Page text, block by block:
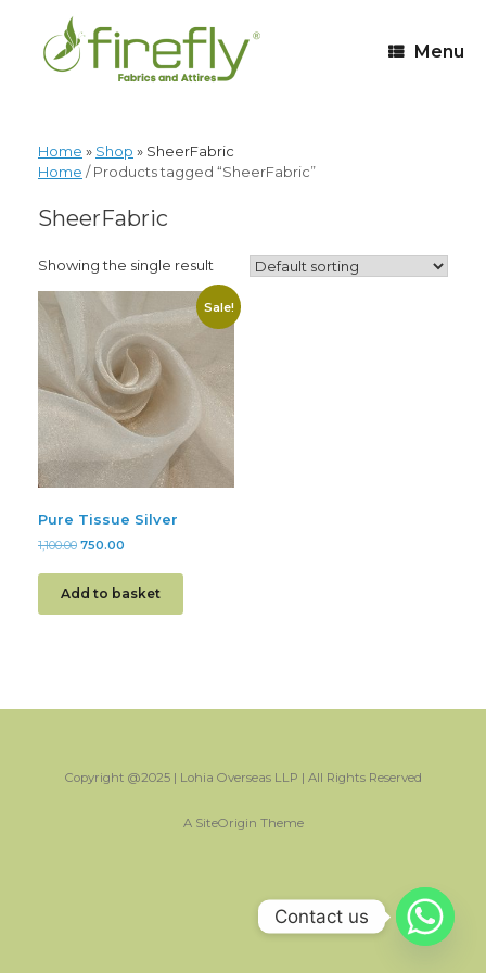
Menu
Home » Shop » SheerFabric
Home / Products tagged “SheerFabric”
SheerFabric
Showing the single result
Sale!
Pure Tissue Silver
1,100.00 750.00
Add to basket
Copyright @2025 | Lohia Overseas LLP | All Rights Reserved
A SiteOrigin Theme
Contact us